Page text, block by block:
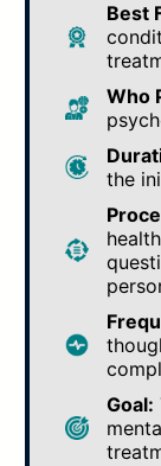
Best
Who
the
Goal: